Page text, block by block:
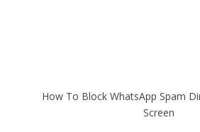
How To Block WhatsApp Spam
Screen